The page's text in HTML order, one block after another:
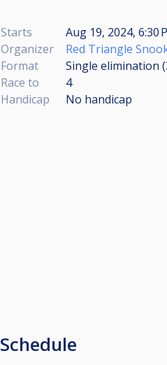
Starts
Aug 19, 2024, 6:30
Organizer
Red Triangle
Format
Single elimination
Race to
4
Handicap
No handicap
Schedule